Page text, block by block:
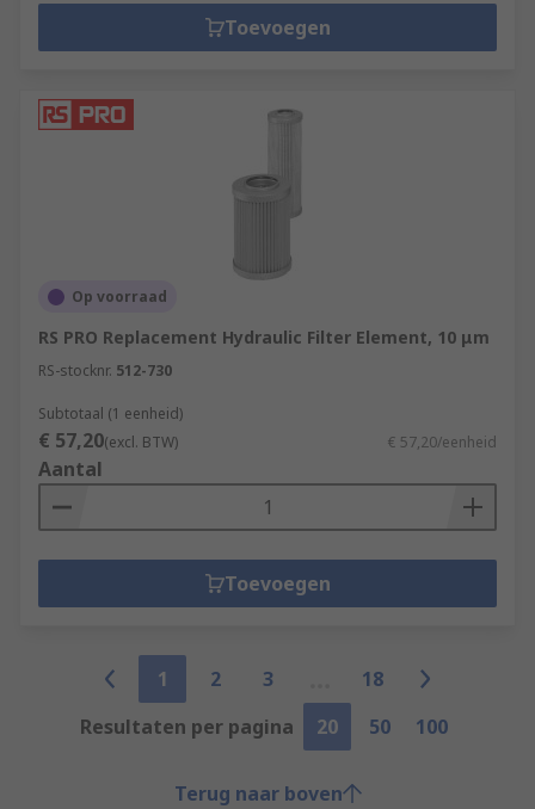
Toevoegen
Op voorraad
RS PRO Replacement Hydraulic Filter Element, 10 μm
RS-stocknr. 512-730
Subtotaal (1 eenheid)
€ 57,20(excl. BTW) € 57,20/eenheid
Aantal
Toevoegen
1 2 3
18
Resultaten per pagina
20 50 100
Terug naar boven